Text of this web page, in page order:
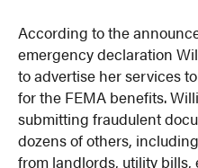
According to the
emergency declaration
to advertise her services
for the FEMA benefits.
submitting fraudulent
dozens of others,
from landlords, utility